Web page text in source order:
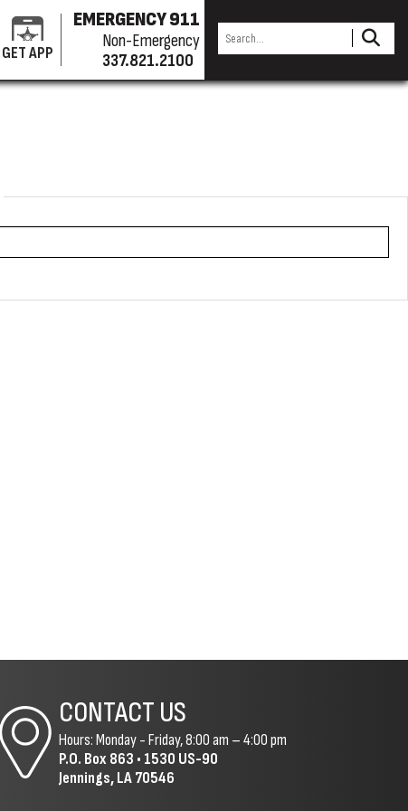
GET APP
EMERGENCY 911
Non-Emergency
337.821.2100
CONTACT US
Hours: Monday - Friday, 8:00 am – 4:00 pm
P.O. Box 863 • 1530 US-90
Jennings, LA 70546